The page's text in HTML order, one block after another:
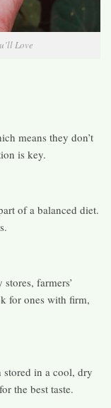
Love
means they don’t
is key.
of a balanced diet.
farmers’
for ones with firm,
stored in a cool, dry
the best taste.